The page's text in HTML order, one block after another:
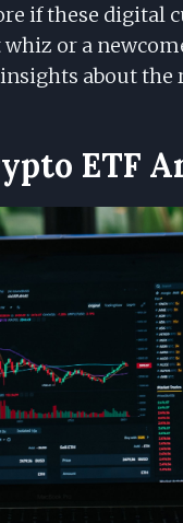
if these digital
or a
about the
ETF